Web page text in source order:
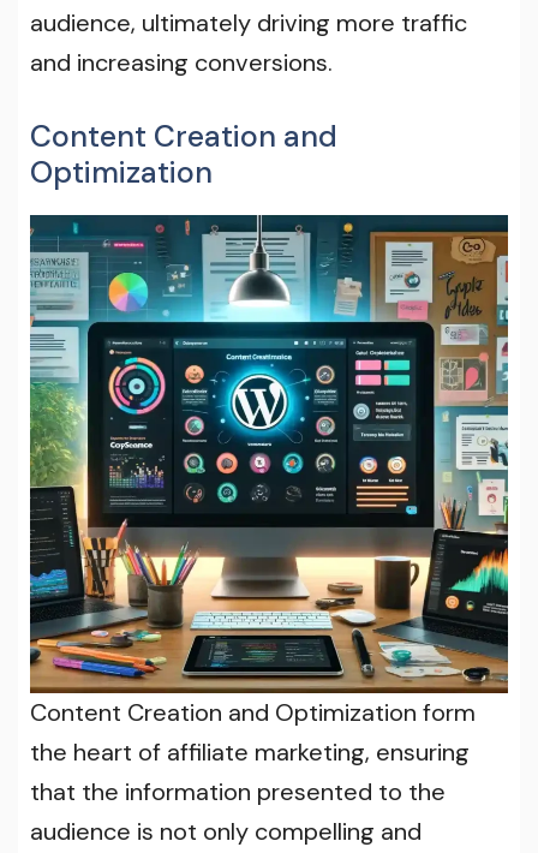
audience, ultimately driving more traffic
and increasing conversions.
Content Creation and
Optimization
Content Creation and Optimization form
the heart of affiliate marketing, ensuring
that the information presented to the
audience is not only compelling and